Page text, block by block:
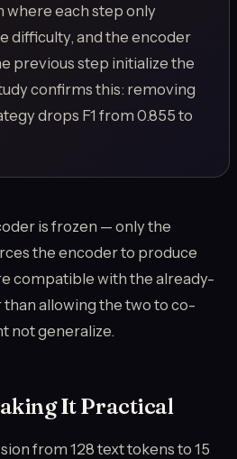
where each step only
difficulty, and the encoder
previous step initialize the
confirms this: removing
drops F1 from 0.855 to
is frozen — only the
the encoder to produce
compatible with the already-
allowing the two to co-
not generalize.
It Practical
from 128 text tokens to 15